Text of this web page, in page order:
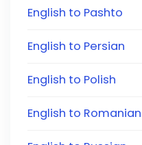
English to Pashto
English to Persian
English to Polish
English to Romanian